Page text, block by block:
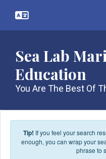
Sea Lab
Education
You Are The Best Of
Tip! If you feel your search
enough, you can wrap your
phrase to